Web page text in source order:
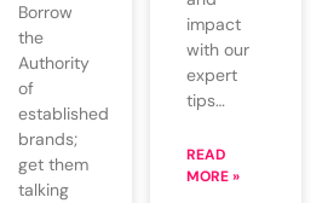
Borrow
the
Authority
of
established
brands;
get them
talking
impact
with our
expert
tips…
READ
MORE »